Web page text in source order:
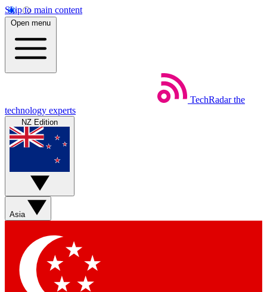
Skip to main content
Open menu
TechRadar the
technology experts
NZ Edition
Asia